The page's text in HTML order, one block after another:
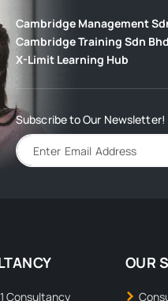
Cambridge Management
Cambridge Training Sdn Bhd
X-Limit Learning Hub
Subscribe to Our Newsletter!
Consultancy
OUR